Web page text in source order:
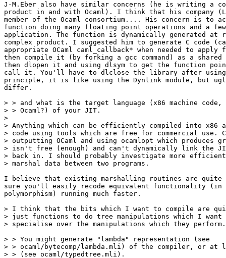
J-M.Eber also have similar concerns (he is writing a
product in and with Ocaml). I think that his company
member of the Ocaml consortium.... His concern is to
function doing many floating point operations and a
application. The function is dynamically generated at
complex product. I suggested him to generate C code
appropriate OCaml caml_callback* when needed to apply
then compile it (by forking a gcc command) as a
then dlopen it and using dlsym to get the function
call it. You'll have to dlclose the library after
principle, it is like using the Dynlink module, but
differ.
> > and what is the target language (x86 machine code,
> > Ocaml?) of your JIT.
>
> Anything which can be efficiently compiled into x86
> code using tools which are free for commercial use.
> outputting OCaml and using ocamlopt which produces
> isn't free (enough) and can't dynamically link the
> back in. I should probably investigate more efficient
> marshal data between two programs.
I believe that existing marshalling routines are
sure you'll easily recode equivalent functionality (in
polymorphism) running much faster.
> I think that the bits which I want to compile are
> just functions to do tree manipulations which I
> specialise over the manipulations which they perform.
> > You might generate "lambda" representation (see
> > ocaml/bytecomp/lambda.mli) of the compiler, or at
> > (see ocaml/typedtree.mli).